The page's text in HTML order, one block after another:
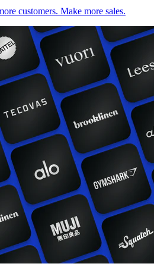
customers. Make more sales.